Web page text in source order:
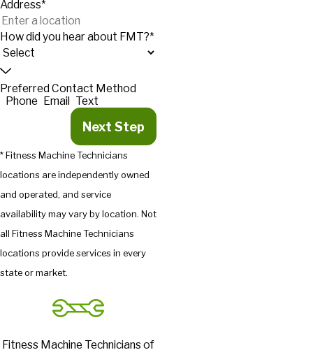
Address*
How did you hear about FMT?*
Preferred Contact Method
Phone Email Text
Next Step
* Fitness Machine Technicians
locations are independently owned
and operated, and service
availability may vary by location. Not
all Fitness Machine Technicians
locations provide services in every
state or market.
Fitness Machine Technicians of